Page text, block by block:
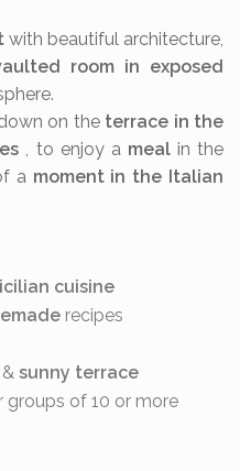
with beautiful architecture,
room in exposed
on the terrace in the
, to enjoy a mealin the
a moment in the Italian
cuisine
recipes
& sunny terrace
groups of 10 or more